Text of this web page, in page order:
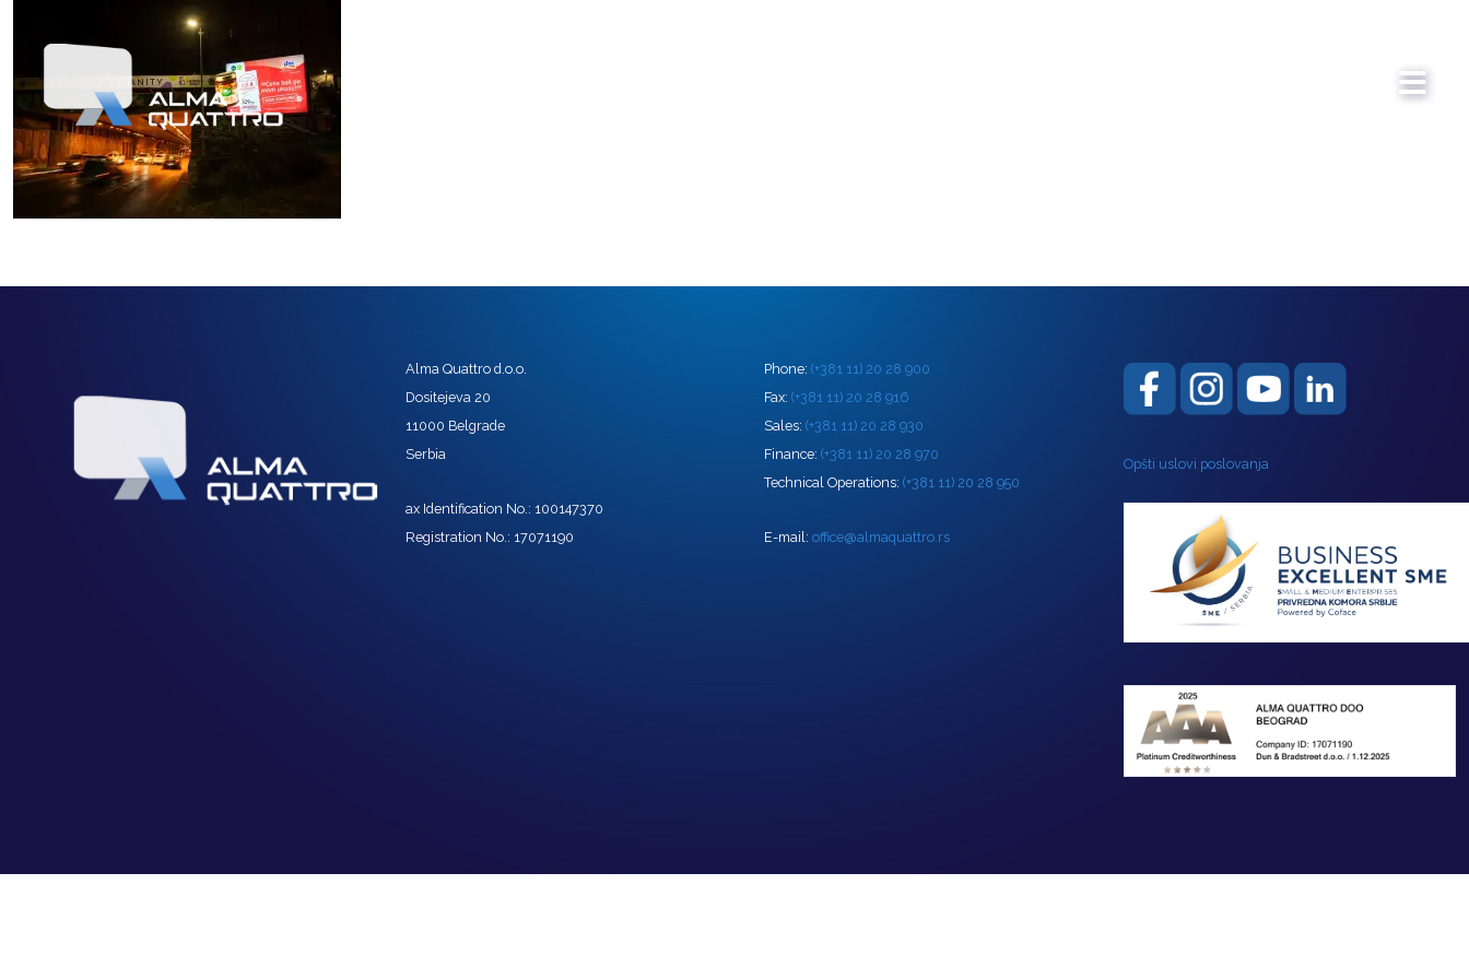
Alma Quattro d.o.o.
Dositejeva 20
11000 Belgrade
Serbia
ax Identification No.: 100147370
Registration No.: 17071190
Phone: (+381 11) 20 28 900
Fax: (+381 11) 20 28 916
Sales: (+381 11) 20 28 930
Finance: (+381 11) 20 28 970
Technical Operations: (+381 11) 20 28 950
E-mail: office@almaquattro.rs
Opšti uslovi poslovanja